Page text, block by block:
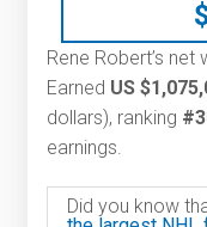
Rene Robert’s
Earned US
dollars), ranking
earnings.
Did you know